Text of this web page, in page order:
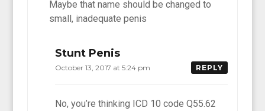
Maybe that name should be changed to
small, inadequate penis
Stunt Penis
October 13, 2017 at 5:24 pm REPLY
No, you’re thinking ICD 10 code Q55.62